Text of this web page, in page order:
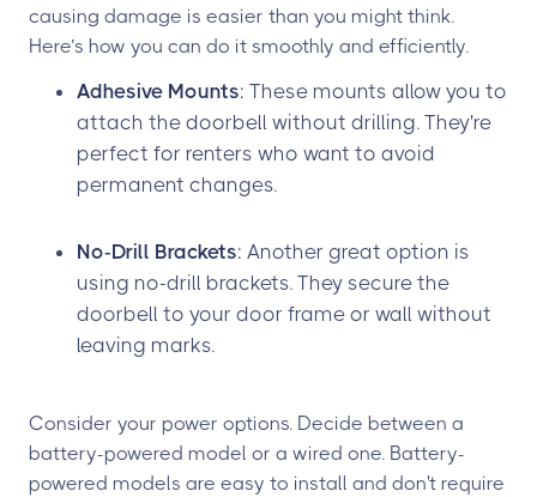
causing damage is easier than you might think.
Here’s how you can do it smoothly and efficiently.
Adhesive Mounts: These mounts allow you to
attach the doorbell without drilling. They're
perfect for renters who want to avoid
permanent changes.
No-Drill Brackets: Another great option is
using no-drill brackets. They secure the
doorbell to your door frame or wall without
leaving marks.
Consider your power options. Decide between a
battery-powered model or a wired one. Battery-
powered models are easy to install and don't require